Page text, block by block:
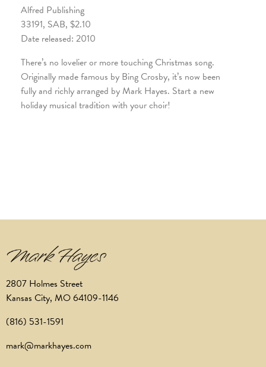
Alfred Publishing
33191, SAB, $2.10
Date released: 2010
There’s no lovelier or more touching Christmas song.
Originally made famous by Bing Crosby, it’s now been
fully and richly arranged by Mark Hayes. Start a new
holiday musical tradition with your choir!
2807 Holmes Street
Kansas City, MO 64109-1146
(816) 531-1591
mark@markhayes.com